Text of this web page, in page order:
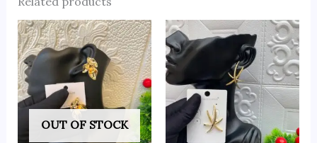
OUT OF STOCK